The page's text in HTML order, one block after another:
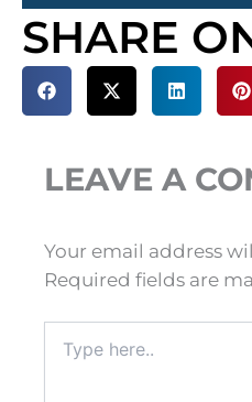
SHARE
LEAVE A
Your email address
Required fields are
here..